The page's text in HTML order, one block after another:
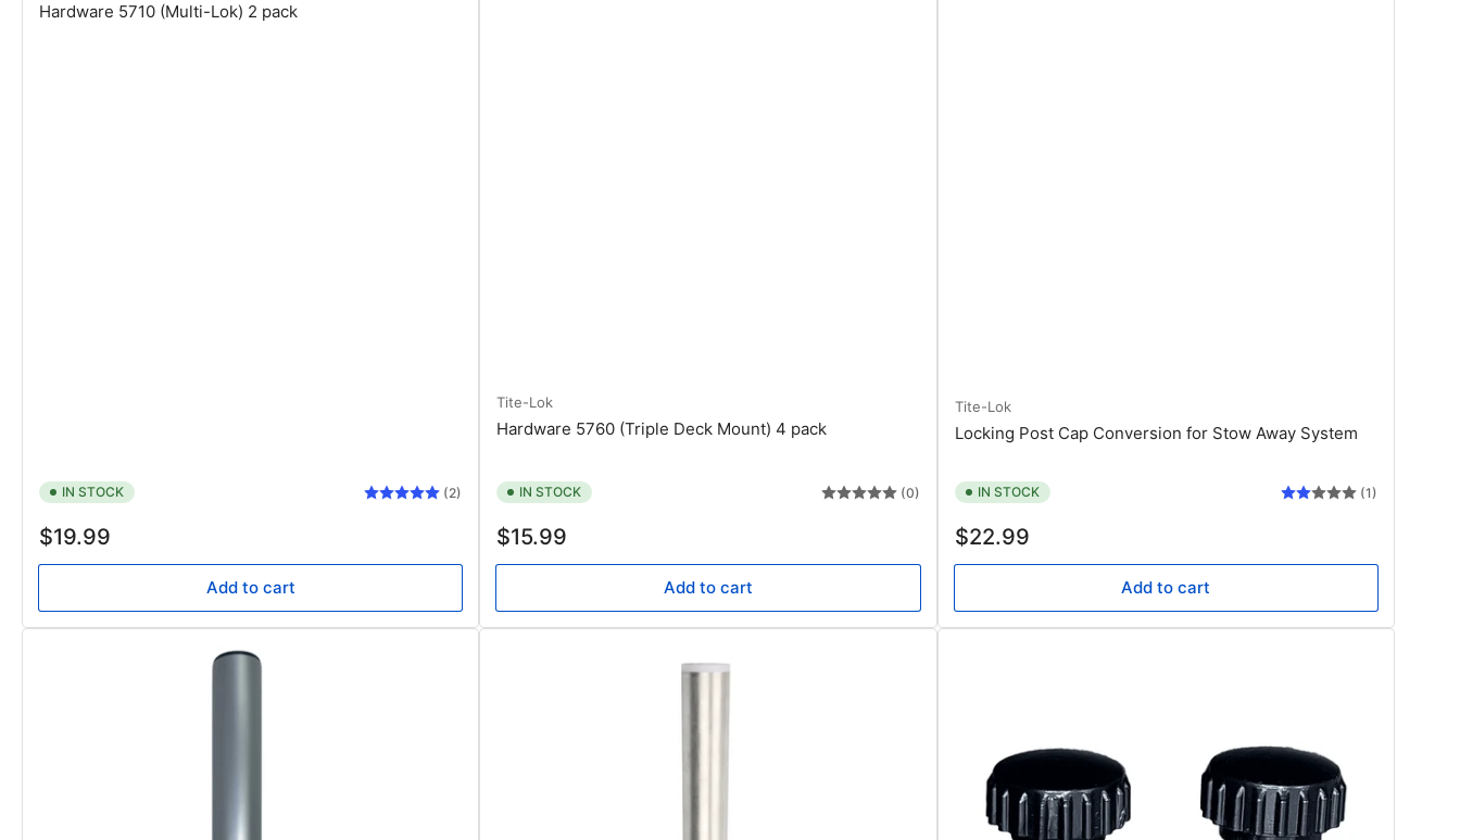
Hardware 5710 (Multi-Lok) 2 pack
IN STOCK (2)
Regular
$19.99
Add to cart
Tite-Lok
Hardware 5760 (Triple Deck Mount) 4 pack
IN STOCK (0)
Regular
$15.99
Add to cart
Tite-Lok
Locking Post Cap Conversion for Stow Away System
IN STOCK (1)
Regular
$22.99
Add to cart